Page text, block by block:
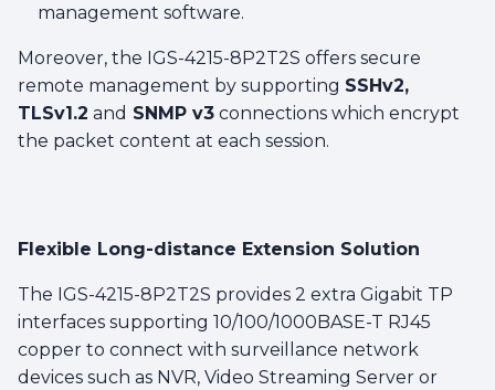
management software.
Moreover, the IGS-4215-8P2T2S offers secure
remote management by supporting SSHv2,
TLSv1.2 and SNMP v3 connections which encrypt
the packet content at each session.
Flexible Long-distance Extension Solution
The IGS-4215-8P2T2S provides 2 extra Gigabit TP
interfaces supporting 10/100/1000BASE-T RJ45
copper to connect with surveillance network
devices such as NVR, Video Streaming Server or